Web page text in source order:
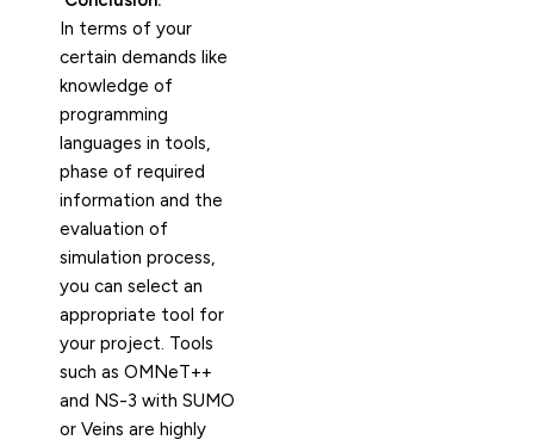
In terms of your
certain demands like
knowledge of
programming
languages in tools,
phase of required
information and the
evaluation of
simulation process,
you can select an
appropriate tool for
your project. Tools
such as OMNeT++
and NS-3 with SUMO
or Veins are highly